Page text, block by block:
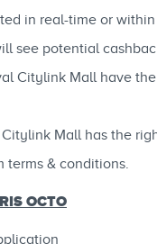
in real-time or
see potential
Citylink Mall have
Mall has the
terms & conditions.
OCTO